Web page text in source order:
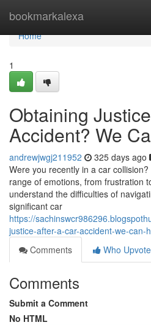
bookmarkalexa
Home
Home
1
Obtaining
Accident? We
andrewjwgj211952 325 days ago
Were you recently in a car
range of emotions, from frustration
understand the difficulties of
significant car
https://
justice-after-a-car-accident-we-can-
Comments
Who
Comments
Submit a Comment
No HTML